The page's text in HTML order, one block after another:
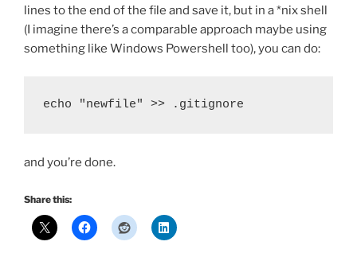
lines to the end of the file and save it, but in a *nix shell
(I imagine there’s a comparable approach maybe using
something like Windows Powershell too), you can do:
echo "newfile" >> .gitignore
and you’re done.
Share this: